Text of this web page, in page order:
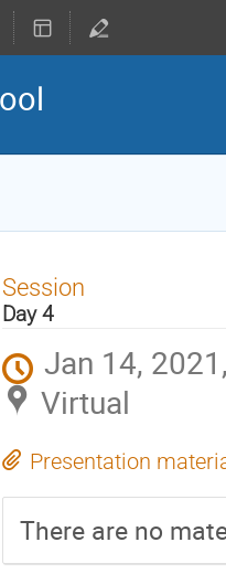
Session
Day 4
Jan 14,
Virtual
Presentation
There are no